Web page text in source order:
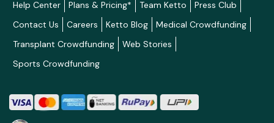
Help Center
Plans & Pricing* Team Ketto
Press Club
Contact Us
Careers Ketto Blog
Medical Crowdfunding
Transplant Crowdfunding
Web Stories
Sports Crowdfunding